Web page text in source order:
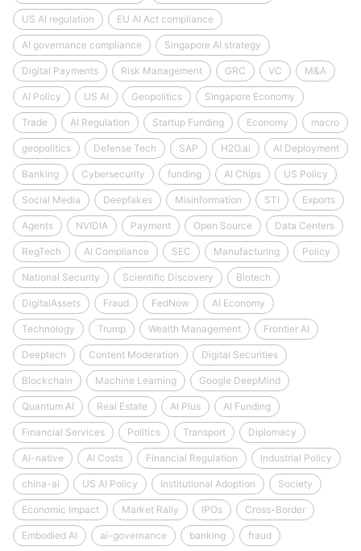
US AI regulation EU AI Act compliance
AI governance compliance Singapore AI strategy
Digital Payments Risk Management GRC VC M&A
AI Policy US AI Geopolitics Singapore Economy
Trade AI Regulation Startup Funding Economy macro
geopolitics Defense Tech SAP H2O.ai AI Deployment
Banking Cybersecurity funding AI Chips US Policy
Social Media Deepfakes Misinformation STI Exports
Agents NVIDIA Payment Open Source Data Centers
RegTech AI Compliance SEC Manufacturing Policy
National Security Scientific Discovery Biotech
DigitalAssets Fraud FedNow AI Economy
Technology Trump Wealth Management Frontier AI
Deeptech Content Moderation Digital Securities
Blockchain Machine Learning Google DeepMind
Quantum AI Real Estate AI Plus AI Funding
Financial Services Politics Transport Diplomacy
AI-native AI Costs Financial Regulation Industrial Policy
china-ai US AI Policy Institutional Adoption Society
Economic Impact Market Rally IPOs Cross-Border
Embodied AI ai-governance banking fraud